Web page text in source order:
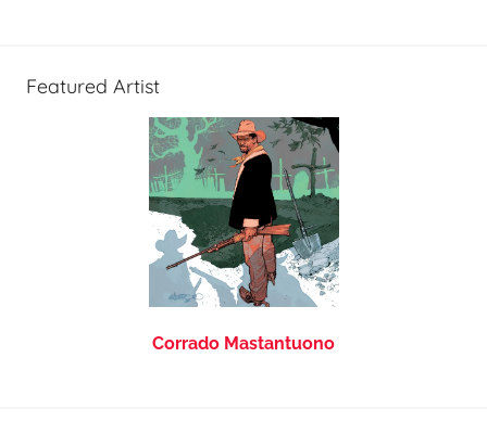
Featured Artist
Corrado Mastantuono